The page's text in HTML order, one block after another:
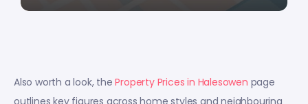
Also worth a look, theProperty Prices in Halesowen page